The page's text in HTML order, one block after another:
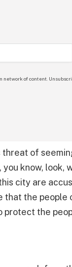
network of content.
threat of
you know,
city are
that the
protect the